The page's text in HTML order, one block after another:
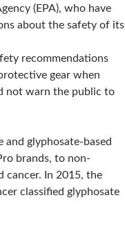
(EPA), who have
about the safety of its
recommendations
gear when
not warn the public to
and glyphosate-based
brands, to non-
cancer. In 2015, the
classified glyphosate